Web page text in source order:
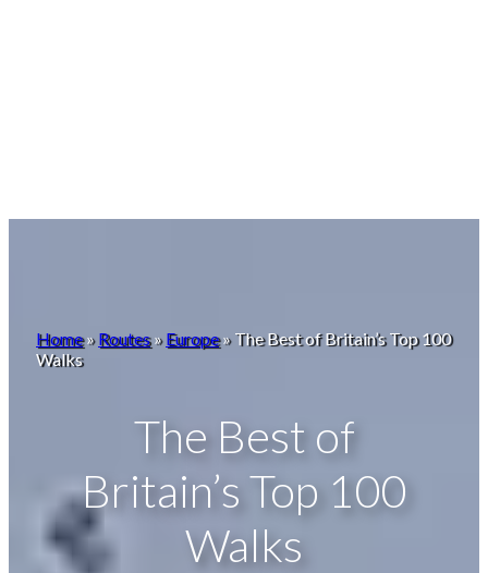
Home»Routes»Europe»The Best of Britain’s Top 100
Walks
The Best of
Britain’s Top 100
Walks